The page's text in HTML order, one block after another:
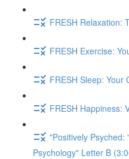
FRESH Relaxation:
FRESH Exercise:
FRESH Sleep: Your
FRESH Happiness:
"Positively Psyched:
Psychology" Letter B